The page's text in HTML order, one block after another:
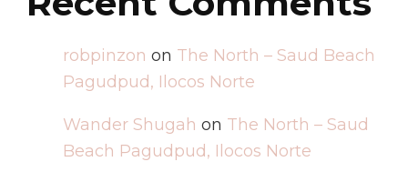
robpinzon on The North – Saud Beach
Pagudpud, Ilocos Norte
Wander Shugah on The North – Saud
Beach Pagudpud, Ilocos Norte